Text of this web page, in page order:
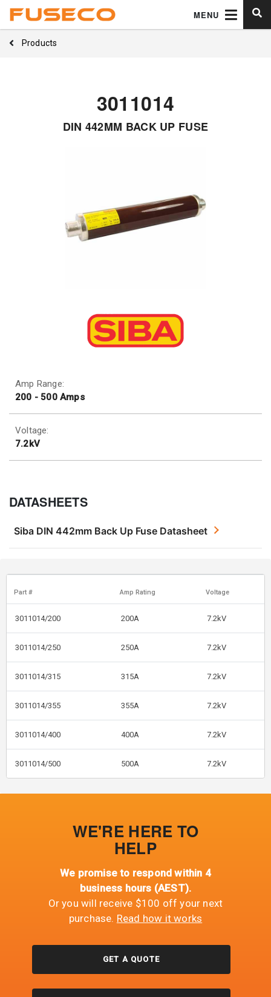
MENU
Products
3011014
DIN 442MM BACK UP FUSE
Amp Range:
200 - 500 Amps
Voltage:
7.2kV
DATASHEETS
Siba DIN 442mm Back Up Fuse Datasheet
Part # Amp Rating Voltage
3011014/200 200A 7.2kV
3011014/250 250A 7.2kV
3011014/315 315A 7.2kV
3011014/355 355A 7.2kV
3011014/400 400A 7.2kV
3011014/500 500A 7.2kV
WE'RE HERE TO
HELP
We promise to respond within 4
business hours (AEST).
Or you will receive $100 off your next
purchase. Read how it works
GET A QUOTE